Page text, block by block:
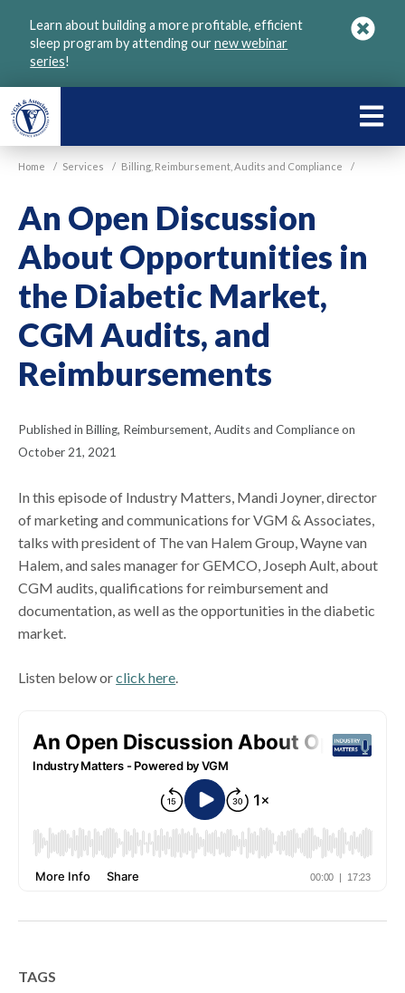
Learn about building a more profitable, efficient
sleep program by attending ournew webinar
series!
Home / Services / Billing, Reimbursement, Audits and Compliance /
An Open Discussion
About Opportunities in
the Diabetic Market,
CGM Audits, and
Reimbursements
Published in Billing, Reimbursement, Audits and Compliance on
October 21, 2021
In this episode of Industry Matters, Mandi Joyner, director
of marketing and communications for VGM & Associates,
talks with president of The van Halem Group, Wayne van
Halem, and sales manager for GEMCO, Joseph Ault, about
CGM audits, qualifications for reimbursement and
documentation, as well as the opportunities in the diabetic
market.
Listen below orclick here.
TAGS